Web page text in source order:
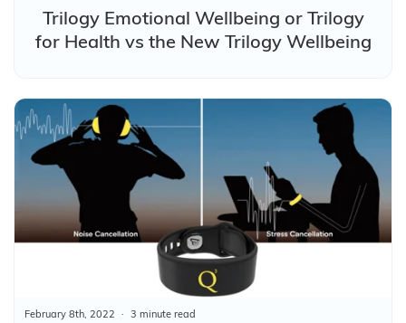
Trilogy Emotional Wellbeing or Trilogy
for Health vs the New Trilogy Wellbeing
February 8th, 2022 3 minute read